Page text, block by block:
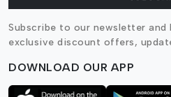
Subscribe to our newsletter
exclusive discount offers,
DOWNLOAD OUR APP